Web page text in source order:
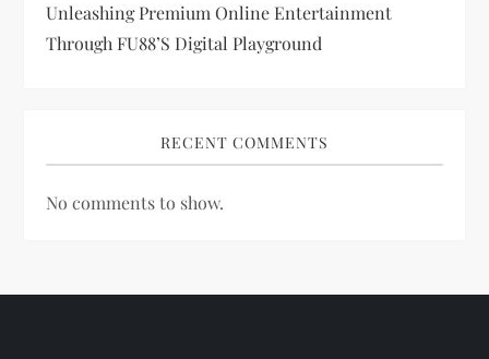
Unleashing Premium Online Entertainment
Through FU88’s Digital Playground
RECENT COMMENTS
No comments to show.